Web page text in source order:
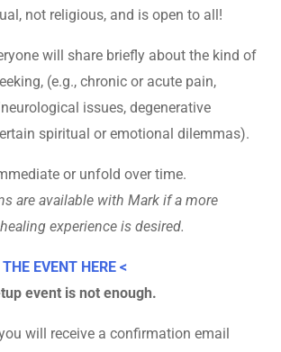
not religious, and is open to all!
will share briefly about the kind of
(e.g., chronic or acute pain,
issues, degenerative
spiritual or emotional dilemmas).
or unfold over time.
are available with Mark if a more
experience is desired.
EVENT HERE <
event is not enough.
will receive a confirmation email